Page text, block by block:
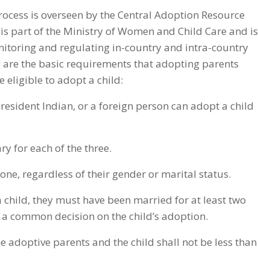
is overseen by the Central Adoption Resource
part of the Ministry of Women and Child Care and is
and regulating in-country and intra-country
the basic requirements that adopting parents
eligible to adopt a child:
Indian, or a foreign person can adopt a child
for each of the three.
regardless of their gender or marital status.
they must have been married for at least two
common decision on the child’s adoption.
adoptive parents and the child shall not be less than